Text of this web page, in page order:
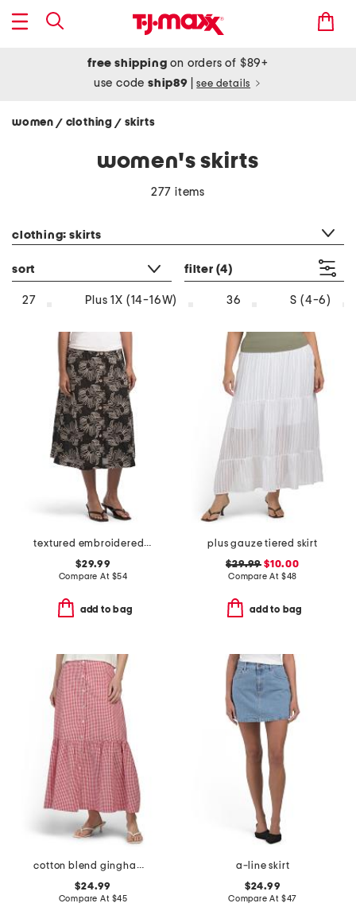
free shipping on orders of $89+
use codeship89 see details
women / clothing / skirts
women's skirts
277 items
clothing: skirts
sort filter (4)
27 Plus 1X (14-16W) 36 S (4-6)
textured embroidered button front a-line skirt
$29.99
Compare At $54
add to bag
plus gauze tiered skirt
$29.99 $10.00
Compare At $48
add to bag
cotton blend gingham midi skirt
$24.99
Compare At $45
a-line skirt
$24.99
Compare At $47